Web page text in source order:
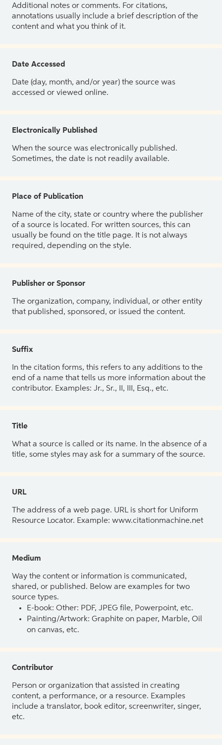
Additional notes or comments. For citations,
annotations usually include a brief description of the
content and what you think of it.
Date Accessed
Date (day, month, and/or year) the source was
accessed or viewed online.
Electronically Published
When the source was electronically published.
Sometimes, the date is not readily available.
Place of Publication
Name of the city, state or country where the publisher
of a source is located. For written sources, this can
usually be found on the title page. It is not always
required, depending on the style.
Publisher or Sponsor
The organization, company, individual, or other entity
that published, sponsored, or issued the content.
Suffix
In the citation forms, this refers to any additions to the
end of a name that tells us more information about the
contributor. Examples: Jr., Sr., II, III, Esq., etc.
Title
What a source is called or its name. In the absence of a
title, some styles may ask for a summary of the source.
URL
The address of a web page. URL is short for Uniform
Resource Locator. Example: www.citationmachine.net
Medium
Way the content or information is communicated,
shared, or published. Below are examples for two
source types.
E-book: Other: PDF, JPEG file, Powerpoint, etc.
Painting/Artwork: Graphite on paper, Marble, Oil
on canvas, etc.
Contributor
Person or organization that assisted in creating
content, a performance, or a resource. Examples
include a translator, book editor, screenwriter, singer,
etc.